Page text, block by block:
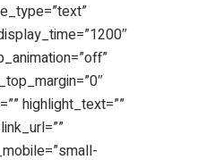
highlight_text=””